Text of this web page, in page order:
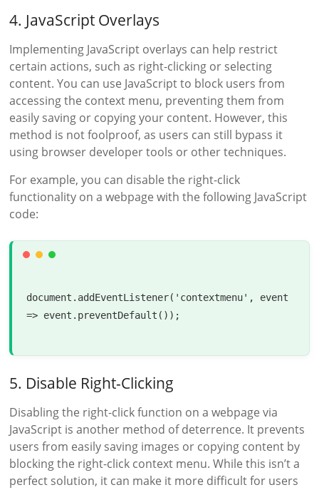
4. JavaScript Overlays
Implementing JavaScript overlays can help restrict
certain actions, such as right-clicking or selecting
content. You can use JavaScript to block users from
accessing the context menu, preventing them from
easily saving or copying your content. However, this
method is not foolproof, as users can still bypass it
using browser developer tools or other techniques.
For example, you can disable the right-click
functionality on a webpage with the following JavaScript
code:
document.addEventListener('contextmenu', event
=> event.preventDefault());
5. Disable Right-Clicking
Disabling the right-click function on a webpage via
JavaScript is another method of deterrence. It prevents
users from easily saving images or copying content by
blocking the right-click context menu. While this isn’t a
perfect solution, it can make it more difficult for users